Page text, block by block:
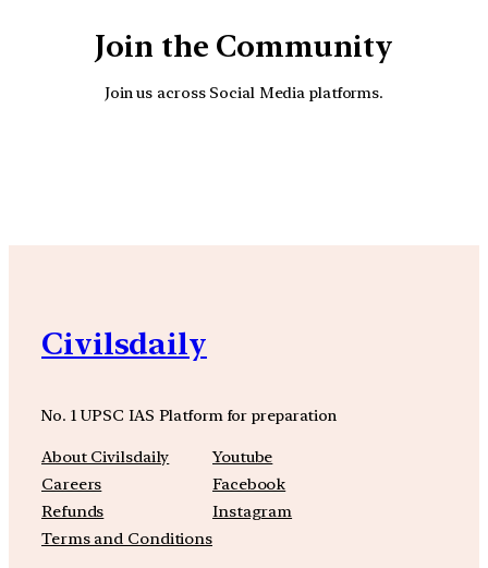
Join the Community
Join us across Social Media platforms.
Civilsdaily
No. 1 UPSC IAS Platform for preparation
About Civilsdaily
Careers
Refunds
Terms and Conditions
Youtube
Facebook
Instagram